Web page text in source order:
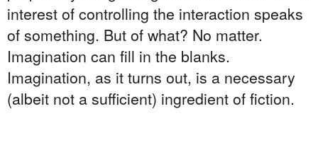
interest of controlling the interaction speaks
of something. But of what? No matter.
Imagination can fill in the blanks.
Imagination, as it turns out, is a necessary
(albeit not a sufficient) ingredient of fiction.